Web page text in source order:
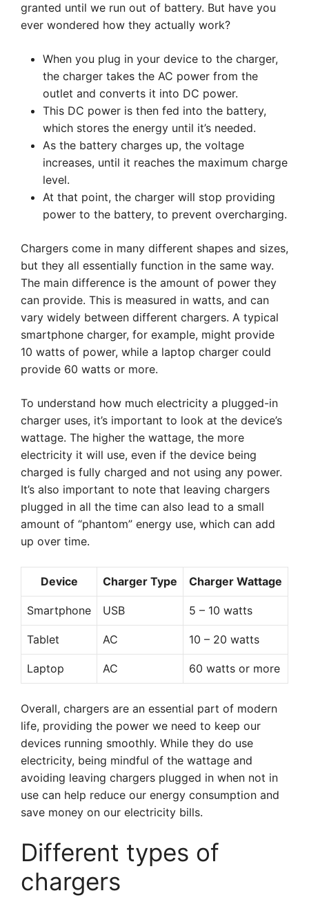
granted until we run out of battery. But have you
ever wondered how they actually work?
When you plug in your device to the charger,
the charger takes the AC power from the
outlet and converts it into DC power.
This DC power is then fed into the battery,
which stores the energy until it’s needed.
As the battery charges up, the voltage
increases, until it reaches the maximum charge
level.
At that point, the charger will stop providing
power to the battery, to prevent overcharging.
Chargers come in many different shapes and sizes,
but they all essentially function in the same way.
The main difference is the amount of power they
can provide. This is measured in watts, and can
vary widely between different chargers. A typical
smartphone charger, for example, might provide
10 watts of power, while a laptop charger could
provide 60 watts or more.
To understand how much electricity a plugged-in
charger uses, it’s important to look at the device’s
wattage. The higher the wattage, the more
electricity it will use, even if the device being
charged is fully charged and not using any power.
It’s also important to note that leaving chargers
plugged in all the time can also lead to a small
amount of “phantom” energy use, which can add
up over time.
Device Charger Type Charger Wattage
Smartphone USB 5 – 10 watts
Tablet AC 10 – 20 watts
Laptop AC 60 watts or more
Overall, chargers are an essential part of modern
life, providing the power we need to keep our
devices running smoothly. While they do use
electricity, being mindful of the wattage and
avoiding leaving chargers plugged in when not in
use can help reduce our energy consumption and
save money on our electricity bills.
Different types of
chargers